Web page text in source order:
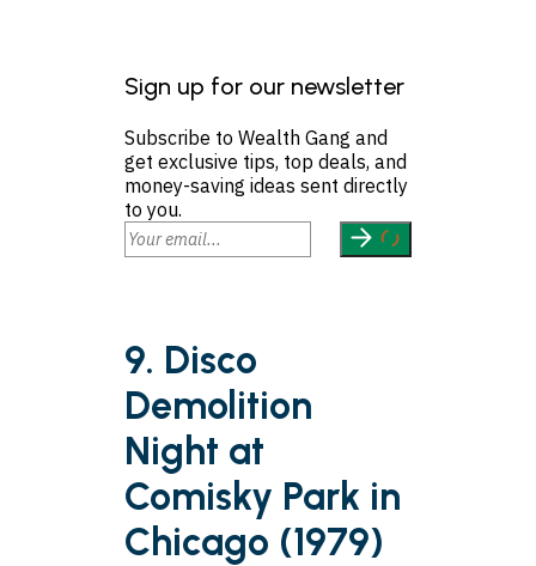
Sign up for our newsletter
Subscribe to Wealth Gang and
get exclusive tips, top deals, and
money-saving ideas sent directly
to you.
9. Disco
Demolition
Night at
Comisky Park in
Chicago (1979)